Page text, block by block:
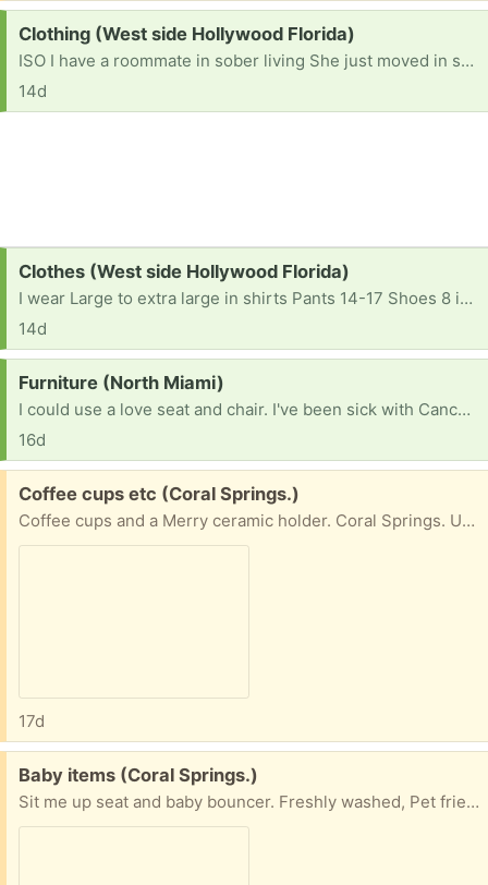
Request:
Clothing (West side Hollywood Florida)
ISO I have a roommate in sober living She just moved in she's looking for shirts Pants and shoes Large in shirts 12-14 in pants Shoes 8 in a half She doesn't have much either close pickup or drop off If anyone has anything let me know thanks!!!
14d
Request:
Clothes (West side Hollywood Florida)
I wear Large to extra large in shirts Pants 14-17 Shoes 8 in a half or 9
14d
Request:
Furniture (North Miami)
I could use a love seat and chair. I've been sick with Cancer the past few years. I live off of 1100 a month and I'm on housing. I have no money to buy anything. This is very embarrassing to me for asking for help. My friends tell me to swallow my bride 🙏
16d
Free:
Coffee cups etc (Coral Springs.)
Coffee cups and a Merry ceramic holder. Coral Springs. University and Royal Palm.
17d
Free:
Baby items (Coral Springs.)
Sit me up seat and baby bouncer. Freshly washed, Pet friendly and smoke free. As-Is. Coral Springs